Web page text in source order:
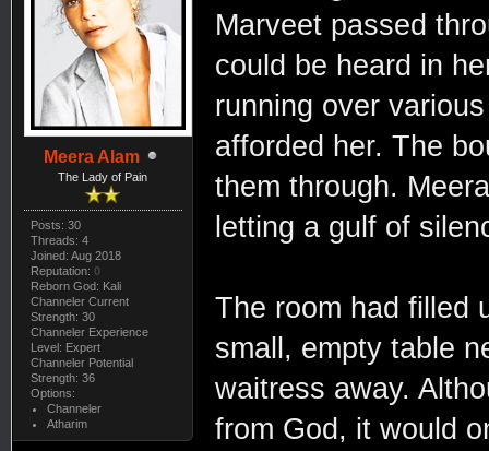
Meera Alam
The Lady of Pain
Posts: 30
Threads: 4
Joined: Aug 2018
Reputation: 0
Reborn God: Kali
Channeler Current
Strength: 30
Channeler Experience
Level: Expert
Channeler Potential
Strength: 36
Options:
Channeler
Atharim
Marveet passed
could be heard in
running over
afforded her. The
them through.
letting a gulf of
The room had filled
small, empty table
waitress away.
from God, it would